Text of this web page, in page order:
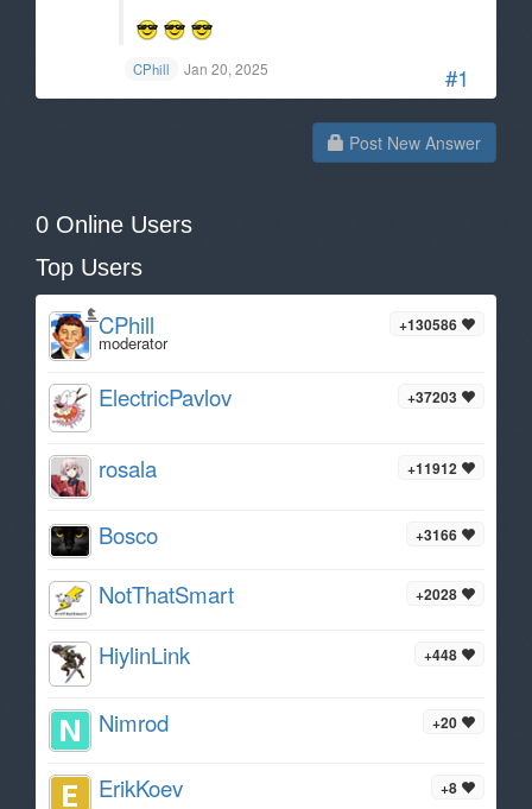
#1
CPhill Jan 20, 2025
Post New Answer
0 Online Users
Top Users
+130586
CPhill
moderator
+37203
ElectricPavlov
+11912
rosala
+3166
Bosco
+2028
NotThatSmart
+448
HiylinLink
+20
Nimrod
+8
ErikKoev